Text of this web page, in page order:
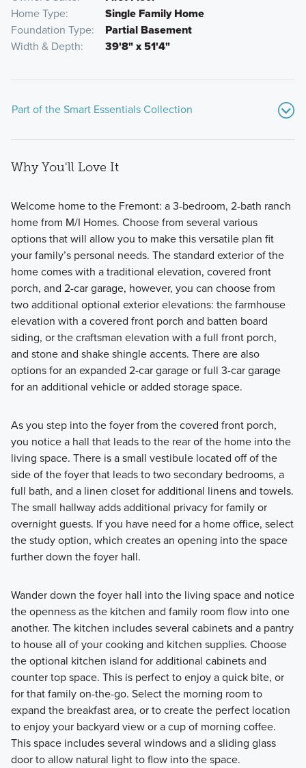
Home Type
Single Family Home
Foundation Type
Partial Basement
Width & Depth
39'8" x 51'4"
Part of the Smart Essentials Collection
These new homes at Darby Station check all the boxes!
The Smart Essentials Collection features 6 distinctive
floorplans including 2-story and ranch plans ranging from
1,440 to 2,499 square feet.
Learn More
Why You'll Love It
Welcome home to the Fremont: a 3-bedroom, 2-bath ranch
home from M/I Homes. Choose from several various
options that will allow you to make this versatile plan fit
your family’s personal needs. The standard exterior of the
home comes with a traditional elevation, covered front
porch, and 2-car garage, however, you can choose from
two additional optional exterior elevations: the farmhouse
elevation with a covered front porch and batten board
siding, or the craftsman elevation with a full front porch,
and stone and shake shingle accents. There are also
options for an expanded 2-car garage or full 3-car garage
for an additional vehicle or added storage space.
As you step into the foyer from the covered front porch,
you notice a hall that leads to the rear of the home into the
living space. There is a small vestibule located off of the
side of the foyer that leads to two secondary bedrooms, a
full bath, and a linen closet for additional linens and towels.
The small hallway adds additional privacy for family or
overnight guests. If you have need for a home office, select
the study option, which creates an opening into the space
further down the foyer hall.
Wander down the foyer hall into the living space and notice
the openness as the kitchen and family room flow into one
another. The kitchen includes several cabinets and a pantry
to house all of your cooking and kitchen supplies. Choose
the optional kitchen island for additional cabinets and
counter top space. This is perfect to enjoy a quick bite, or
for that family on-the-go. Select the morning room to
expand the breakfast area, or to create the perfect location
to enjoy your backyard view or a cup of morning coffee.
This space includes several windows and a sliding glass
door to allow natural light to flow into the space.